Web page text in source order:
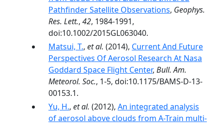
Pathfinder Satellite Observations, Geophys.
Res. Lett., 42, 1984-1991,
doi:10.1002/2015GL063040.
Matsui, T., et al. (2014), Current And Future
Perspectives Of Aerosol Research At Nasa
Goddard Space Flight Center, Bull. Am.
Meteorol. Soc., 1-5, doi:10.1175/BAMS-D-13-
00153.1.
Yu, H., et al. (2012), An integrated analysis
of aerosol above clouds from A-Train multi-